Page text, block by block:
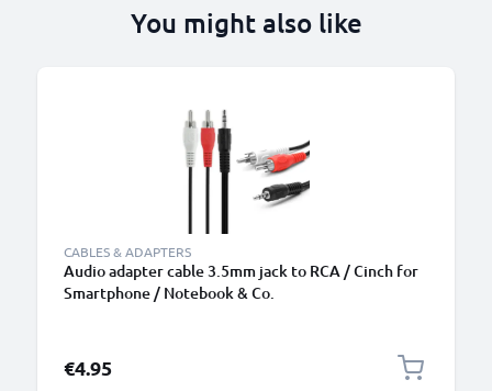
You might also like
CABLES & ADAPTERS
Audio adapter cable 3.5mm jack to RCA / Cinch for
Smartphone / Notebook & Co.
€4.95